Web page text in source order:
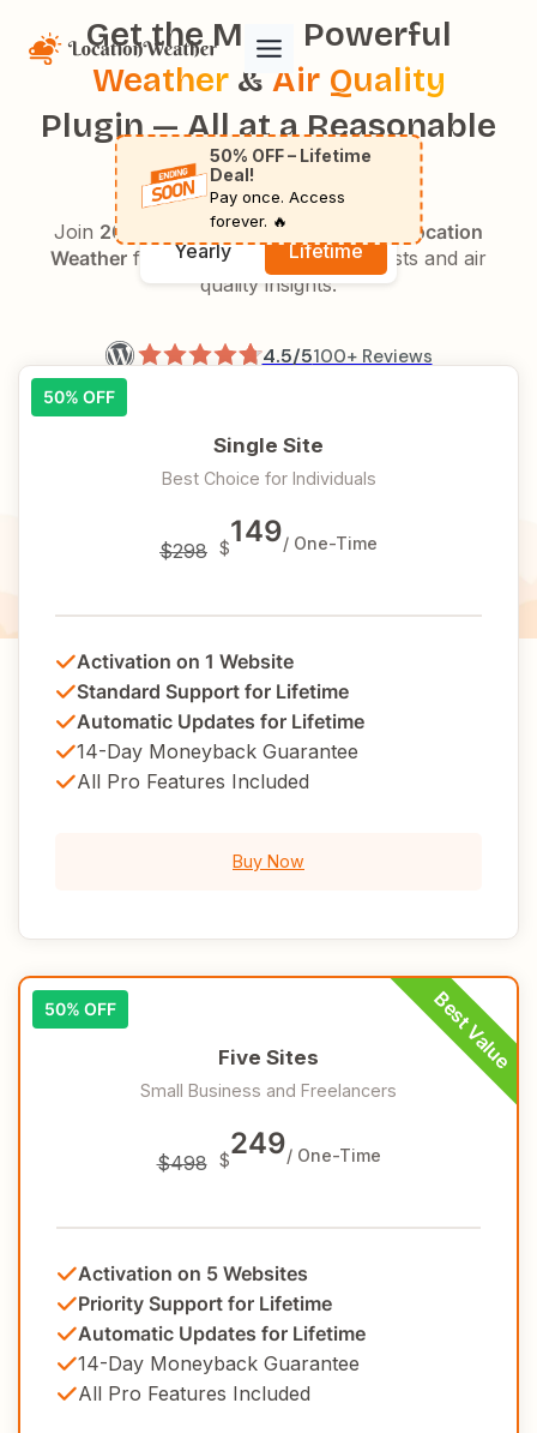
Get the Most Powerful
Weather & Air Quality
Plugin — All at a Reasonable
Price
Join 20,000+ happy users who trust
Location
Weather for accurate weather forecasts and air
quality insights.
4.5/5100+ Reviews
50% OFF – Lifetime
Deal!
Pay once. Access
forever. 🔥
Yearly Lifetime
50% OFF
Single Site
Best Choice for Individuals
$298 $
149/ One-Time
Activation on 1 Website
Standard Support for Lifetime
Automatic Updates for Lifetime
14-Day Moneyback Guarantee
All Pro Features Included
Buy Now
50% OFF
Five Sites
Small Business and Freelancers
$498 $
249/ One-Time
Activation on 5 Websites
Priority Support for Lifetime
Automatic Updates for Lifetime
14-Day Moneyback Guarantee
All Pro Features Included